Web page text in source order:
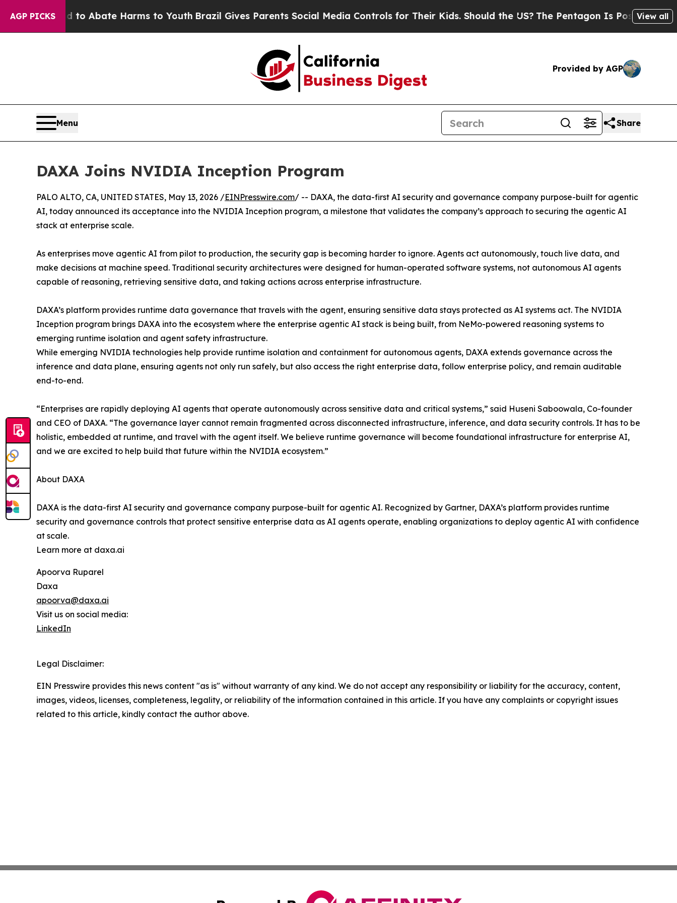
AGP PICKS
Fund to Abate Harms to YouthBrazil Gives Parents Social Media Controls for Their Kids. Should the US? The Pentagon Is Posting Cryptic
View all
Provided by AGP
Menu Share
DAXA Joins NVIDIA Inception Program
PALO ALTO, CA, UNITED STATES, May 13, 2026 /EINPresswire.com/ -- DAXA, the data-first AI security and governance company purpose-built for agentic
AI, today announced its acceptance into the NVIDIA Inception program, a milestone that validates the company’s approach to securing the agentic AI
stack at enterprise scale.
As enterprises move agentic AI from pilot to production, the security gap is becoming harder to ignore. Agents act autonomously, touch live data, and
make decisions at machine speed. Traditional security architectures were designed for human-operated software systems, not autonomous AI agents
capable of reasoning, retrieving sensitive data, and taking actions across enterprise infrastructure.
DAXA’s platform provides runtime data governance that travels with the agent, ensuring sensitive data stays protected as AI systems act. The NVIDIA
Inception program brings DAXA into the ecosystem where the enterprise agentic AI stack is being built, from NeMo-powered reasoning systems to
emerging runtime isolation and agent safety infrastructure.
While emerging NVIDIA technologies help provide runtime isolation and containment for autonomous agents, DAXA extends governance across the
inference and data plane, ensuring agents not only run safely, but also access the right enterprise data, follow enterprise policy, and remain auditable
end-to-end.
“Enterprises are rapidly deploying AI agents that operate autonomously across sensitive data and critical systems,” said Huseni Saboowala, Co-founder
and CEO of DAXA. “The governance layer cannot remain fragmented across disconnected infrastructure, inference, and data security controls. It has to be
holistic, embedded at runtime, and travel with the agent itself. We believe runtime governance will become foundational infrastructure for enterprise AI,
and we are excited to help build that future within the NVIDIA ecosystem.”
About DAXA
DAXA is the data-first AI security and governance company purpose-built for agentic AI. Recognized by Gartner, DAXA’s platform provides runtime
security and governance controls that protect sensitive enterprise data as AI agents operate, enabling organizations to deploy agentic AI with confidence
at scale.
Learn more at daxa.ai
Apoorva Ruparel
Daxa
apoorva@daxa.ai
Visit us on social media:
LinkedIn
Legal Disclaimer:
EIN Presswire provides this news content "as is" without warranty of any kind. We do not accept any responsibility or liability for the accuracy, content,
images, videos, licenses, completeness, legality, or reliability of the information contained in this article. If you have any complaints or copyright issues
related to this article, kindly contact the author above.